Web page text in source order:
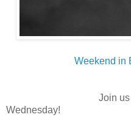
Weekend in
Join us
Wednesday!